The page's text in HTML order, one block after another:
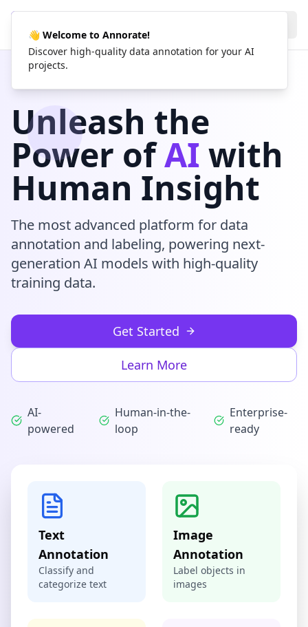
AN
Unleash the
Power ofAI with
Human Insight
The most advanced platform for data
annotation and labeling, powering next-
generation AI models with high-quality
training data.
Get Started
Learn More
AI-
powered
Human-in-the-
loop
Enterprise-
ready
Text
Annotation
Classify and
categorize text
Image
Annotation
Label objects in
images
👋 Welcome to Annorate!
Discover high-quality data annotation for your AI
projects.